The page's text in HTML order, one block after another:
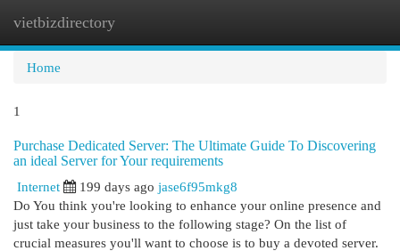
vietbizdirectory
Home
1
Purchase Dedicated Server: The Ultimate Guide To Discovering
an ideal Server for Your requirements
Internet
199 days ago jase6f95mkg8
Do You think you're looking to enhance your online presence and
just take your business to the following stage? On the list of
crucial measures you'll want to choose is to buy a devoted server.